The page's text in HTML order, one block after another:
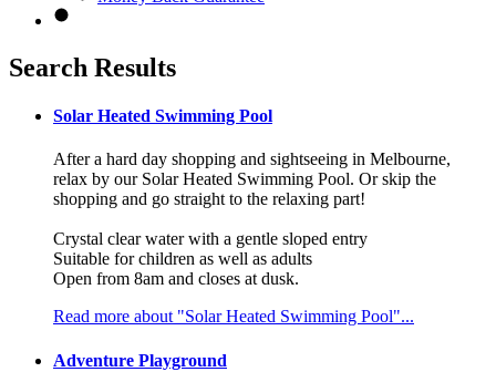
Search Results
Solar Heated Swimming Pool
After a hard day shopping and sightseeing in Melbourne,
relax by our Solar Heated Swimming Pool. Or skip the
shopping and go straight to the relaxing part!
Crystal clear water with a gentle sloped entry
Suitable for children as well as adults
Open from 8am and closes at dusk.
Read more about "Solar Heated Swimming Pool"...
Adventure Playground